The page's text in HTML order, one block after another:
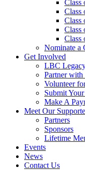
Class
Class
Class
Class
Class
Nominate a
Get Involved
LBC
Partner
Volunteer
Submit
Make A
Meet Our
Partners
Sponsors
Lifetime
Events
News
Contact Us